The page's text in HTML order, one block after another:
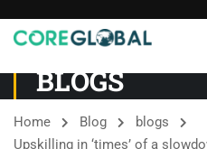
BLOGS
Home Blog
blogs
Upskilling in ‘times’ of a